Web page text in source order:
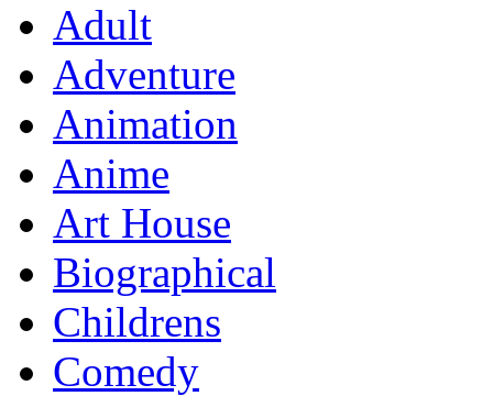
Adult
Adventure
Animation
Anime
Art House
Biographical
Childrens
Comedy